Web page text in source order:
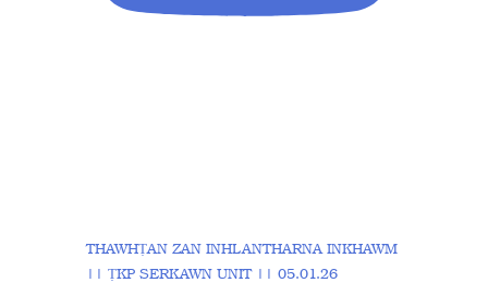
THAWHṬAN ZAN INHLANTHARNA INKHAWM
|| ṬKP SERKAWN UNIT || 05.01.26